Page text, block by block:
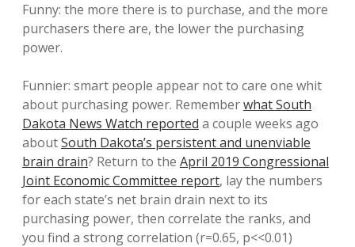
Funny: the more there is to purchase, and the more
purchasers there are, the lower the purchasing
power.
Funnier: smart people appear not to care one whit
about purchasing power. Rememberwhat South
Dakota News Watch reported a couple weeks ago
aboutSouth Dakota’s persistent and unenviable
brain drain? Return to the April 2019 Congressional
Joint Economic Committee report, lay the numbers
for each state’s net brain drain next to its
purchasing power, then correlate the ranks, and
you find a strong correlation (r=0.65, p<<0.01)